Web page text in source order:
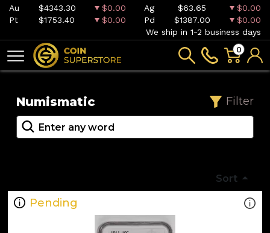
Au $4343.30 $0.00 Ag $63.65
$0.00
Pt
$1753.40 $0.00 Pd $1387.00
$0.00
We ship in 1-2 business days
0
Numismatic Filter
Sort
Pending